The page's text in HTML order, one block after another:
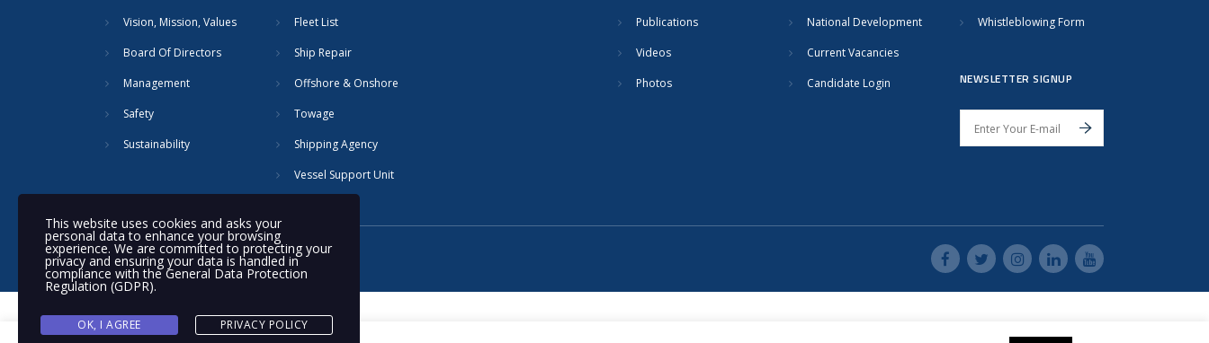
Vision, Mission, Values
Board Of Directors
Management
Safety
Sustainability
Fleet List
Ship Repair
Offshore & Onshore
Towage
Shipping Agency
Vessel Support Unit
Publications
Videos
Photos
National Development
Current Vacancies
Candidate Login
Whistleblowing Form
NEWSLETTER SIGNUP
© 2020 Nakilat | All rights reserved
This website uses cookies and asks your
personal data to enhance your browsing
experience. We are committed to protecting your
privacy and ensuring your data is handled in
compliance with theGeneral Data Protection
Regulation (GDPR).
OK, I AGREE PRIVACY POLICY